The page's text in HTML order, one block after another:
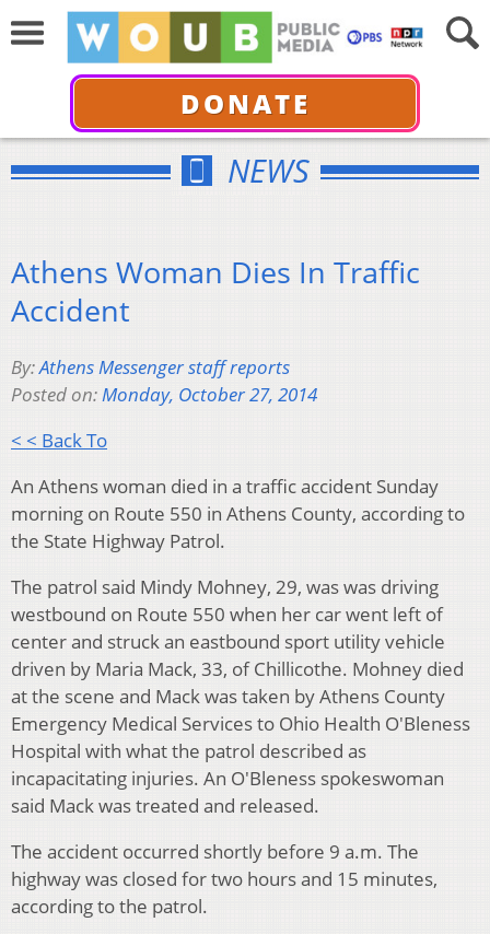
DONATE
NEWS
Athens Woman Dies In Traffic
Accident
By:Athens Messenger staff reports
Posted on:Monday, October 27, 2014
< < Back To
An Athens woman died in a traffic accident Sunday
morning on Route 550 in Athens County, according to
the State Highway Patrol.
The patrol said Mindy Mohney, 29, was was driving
westbound on Route 550 when her car went left of
center and struck an eastbound sport utility vehicle
driven by Maria Mack, 33, of Chillicothe. Mohney died
at the scene and Mack was taken by Athens County
Emergency Medical Services to Ohio Health O'Bleness
Hospital with what the patrol described as
incapacitating injuries. An O'Bleness spokeswoman
said Mack was treated and released.
The accident occurred shortly before 9 a.m. The
highway was closed for two hours and 15 minutes,
according to the patrol.